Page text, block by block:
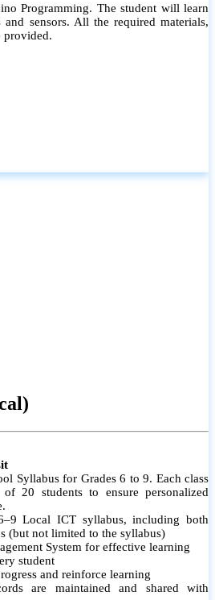
Programming. The student will learn
sensors. All the required materials,
provided.
Syllabus for Grades 6 to 9. Each class
20 students to ensure personalized
Local ICT syllabus, including both
(but not limited to the syllabus)
System for effective learning
student
and reinforce learning
are maintained and shared with